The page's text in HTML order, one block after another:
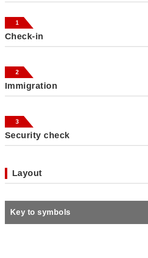
1
Check-in
2
Immigration
3
Security check
Layout
Key to symbols